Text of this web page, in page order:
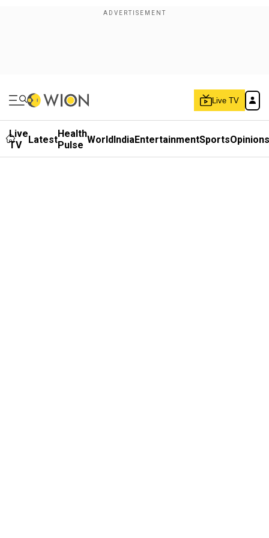
Live TV
Live
TV
LatestHealth
Pulse WorldIndiaEntertainmentSportsOpinions